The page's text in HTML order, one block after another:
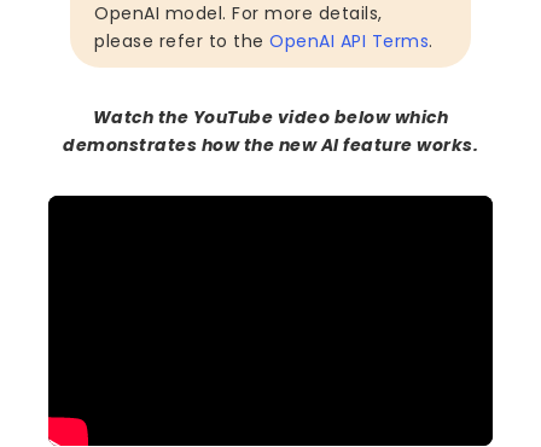
OpenAI model. For more details,
please refer to theOpenAI API Terms.
Watch the YouTube video below which
demonstrates how the new AI feature works.